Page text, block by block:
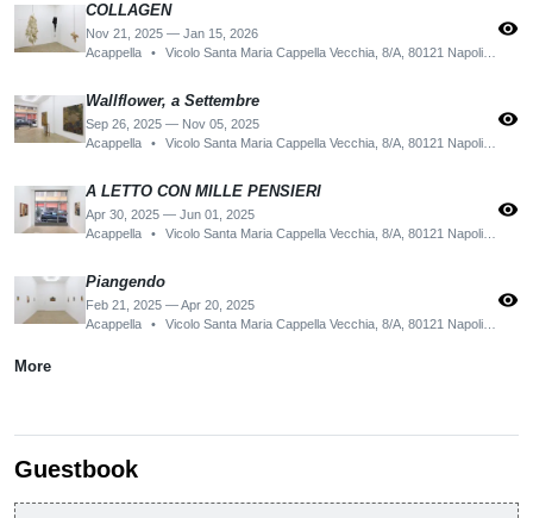
COLLAGEN
Nov 21, 2025 — Jan 15, 2026
Acappella
• Vicolo Santa Maria Cappella Vecchia, 8/A, 80121 Napoli NA, Italy
visibility
Wallflower, a Settembre
Sep 26, 2025 — Nov 05, 2025
Acappella
• Vicolo Santa Maria Cappella Vecchia, 8/A, 80121 Napoli NA, Italy
visibility
A LETTO CON MILLE PENSIERI
Apr 30, 2025 — Jun 01, 2025
Acappella
• Vicolo Santa Maria Cappella Vecchia, 8/A, 80121 Napoli NA, Italy
visibility
Piangendo
Feb 21, 2025 — Apr 20, 2025
Acappella
• Vicolo Santa Maria Cappella Vecchia, 8/A, 80121 Napoli NA, Italy
visibility
More
Guestbook